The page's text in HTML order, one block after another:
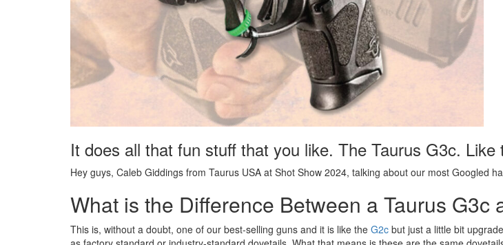
It does all that fun stuff that you like. The Taurus G3c.
Hey guys, Caleb Giddings from Taurus USA at Shot Show 2024, talking about our most Googled
What is the Difference Between a Taurus G3c
This is, without a doubt, one of our best-selling guns and it is like the G2c but just a little bit